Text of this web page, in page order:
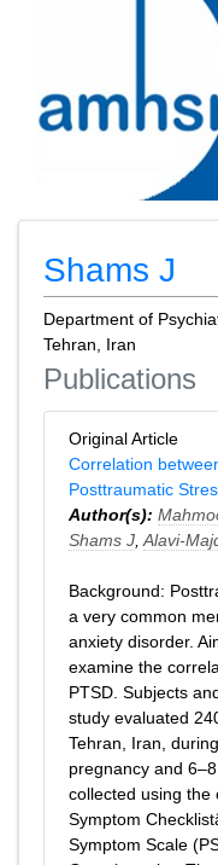
Shams J
Department of
Tehran, Iran
Publications
Original Article
Correlation
Posttraumatic
Author(s):
Shams J Alavi-
Background:
a very common
anxiety disorder.
examine the
PTSD. Subjects
study evaluated
Tehran, Iran,
pregnancy and
collected using the
Symptom
Symptom Scale